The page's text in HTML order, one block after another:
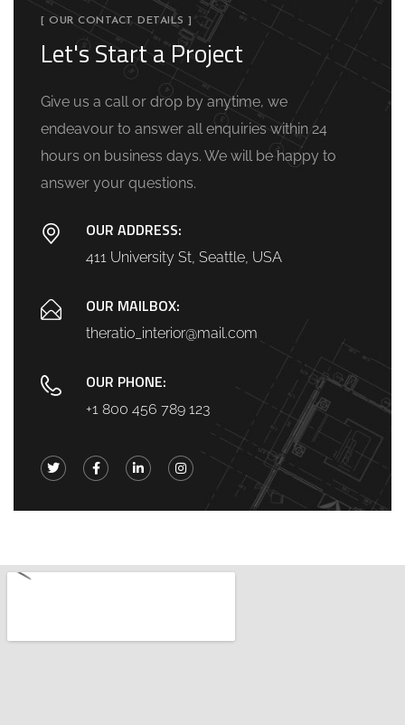
[ OUR CONTACT DETAILS ]
Let's Start a Project
Give us a call or drop by anytime, we
endeavour to answer all enquiries within 24
hours on business days. We will be happy to
answer your questions.
OUR ADDRESS:
411 University St, Seattle, USA
OUR MAILBOX:
theratio_interior@mail.com
OUR PHONE:
+1 800 456 789 123